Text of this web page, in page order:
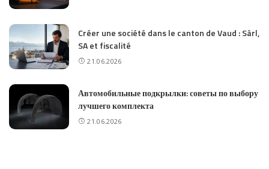
Créer une société dans le canton de Vaud : Sàrl,
SA et fiscalité
21.06.2026
Автомобильные подкрылки: советы по выбору
лучшего комплекта
21.06.2026